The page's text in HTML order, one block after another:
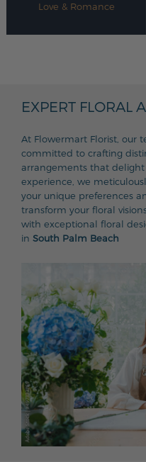
Love & Romance
EXPERT FLORAL
At Flowermart Florist, our
committed to crafting
arrangements that delight
experience, we
your unique preferences
transform your floral
with exceptional floral
in South Palm Beach